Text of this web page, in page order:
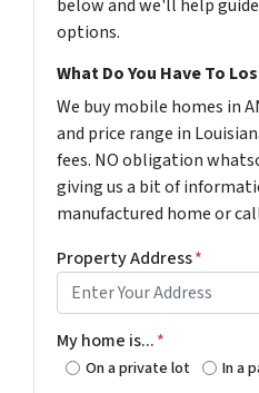
below and we'll help
options.
What Do You Have To
We buy mobile homes in
and price range in
fees. NO obligation
giving us a bit of
manufactured home or
Property Address*
My home is...*
On a private lot In a